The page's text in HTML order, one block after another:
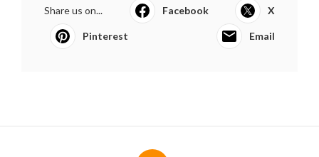
Share us on... Facebook X
Pinterest Email